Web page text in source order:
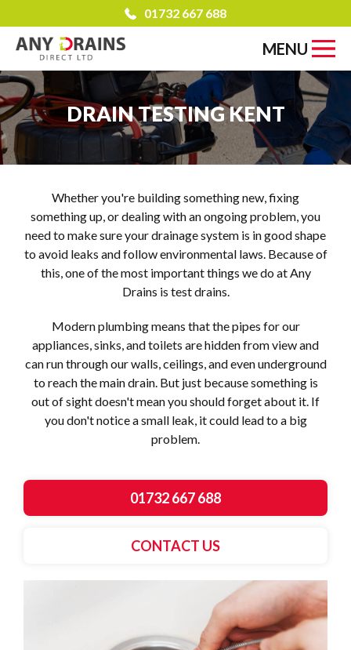
01732 667 688
MENU
DRAIN TESTING KENT
Whether you're building something new, fixing
something up, or dealing with an ongoing problem, you
need to make sure your drainage system is in good shape
to avoid leaks and follow environmental laws. Because of
this, one of the most important things we do at Any
Drains is test drains.
Modern plumbing means that the pipes for our
appliances, sinks, and toilets are hidden from view and
can run through our walls, ceilings, and even underground
to reach the main drain. But just because something is
out of sight doesn't mean you should forget about it. If
you don't notice a small leak, it could lead to a big
problem.
01732 667 688
CONTACT US